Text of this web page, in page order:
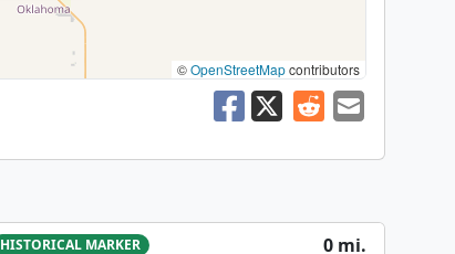
©OpenStreetMapcontributors
HISTORICAL MARKER 0 mi.